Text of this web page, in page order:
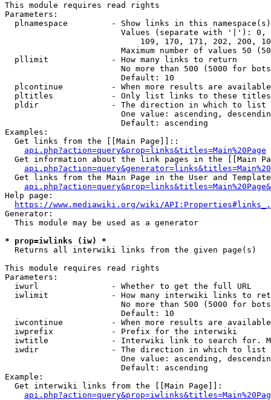
This module requires read rights
Parameters:
plnamespace         - Show links in this
Values (separate with '|'):
109, 170, 171, 202, 200,
Maximum number of values 50
  pllimit             - How many links to return
No more than 500 (5000 for
                        Default: 10
plcontinue          - When more results are
pltitles            - Only list links to these
  pldir               - The direction in which to list
One value: ascending,
                        Default: ascending
Examples:
  Get links from the [[Main Page]]::
api.php?action=query&prop=links&titles=Main%20Page
Get information about the link pages in the [[Main
Get links from the Main Page in the User and
Help page:
https://www.mediawiki.org/wiki/
Generator:
  This module may be used as a generator
* prop=iwlinks (iw) *
  Returns all interwiki links from the given page(s)
This module requires read rights
Parameters:
  iwurl               - Whether to get the full URL
iwlimit             - How many interwiki links to
No more than 500 (5000 for
                        Default: 10
iwcontinue          - When more results are
  iwprefix            - Prefix for the interwiki
iwtitle             - Interwiki link to search for.
  iwdir               - The direction in which to list
One value: ascending,
                        Default: ascending
Example:
  Get interwiki links from the [[Main Page]]: